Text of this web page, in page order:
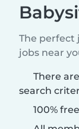
The perfect
jobs near
There
search
100%